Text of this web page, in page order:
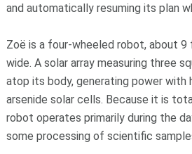
and automatically resuming its plan
Zoë is a four-wheeled robot, about
wide. A solar array measuring three
atop its body, generating power with
arsenide solar cells. Because it is
robot operates primarily during the
some processing of scientific